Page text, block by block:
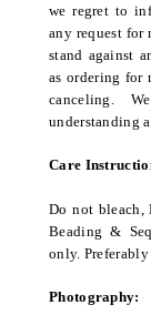
we regret to
any request for
stand against
as ordering for
canceling.
understanding
Care
Do not bleach,
Beading &
only. Preferably
Photography: